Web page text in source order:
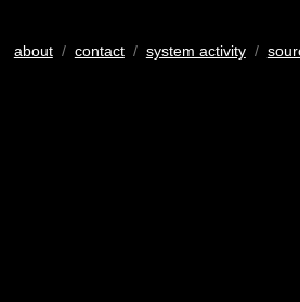
about/ contact/ system activity/